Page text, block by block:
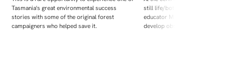
Tasmania's great environmental success
stories with some of the original forest
campaigners who helped save it.
still life/botanical Masterclass
educator Maggie Mey Jeffries.
develop observation skills,